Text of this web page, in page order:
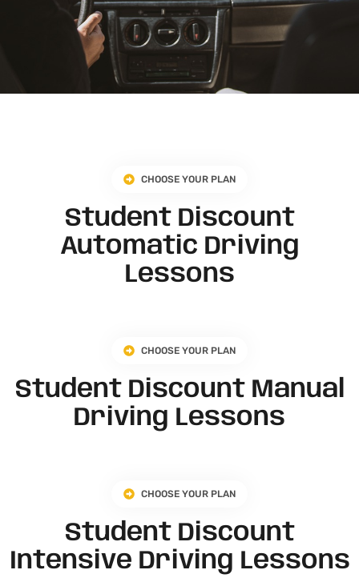
CHOOSE YOUR PLAN
Student Discount
Automatic Driving
Lessons
CHOOSE YOUR PLAN
Student Discount Manual
Driving Lessons
CHOOSE YOUR PLAN
Student Discount
Intensive Driving Lessons